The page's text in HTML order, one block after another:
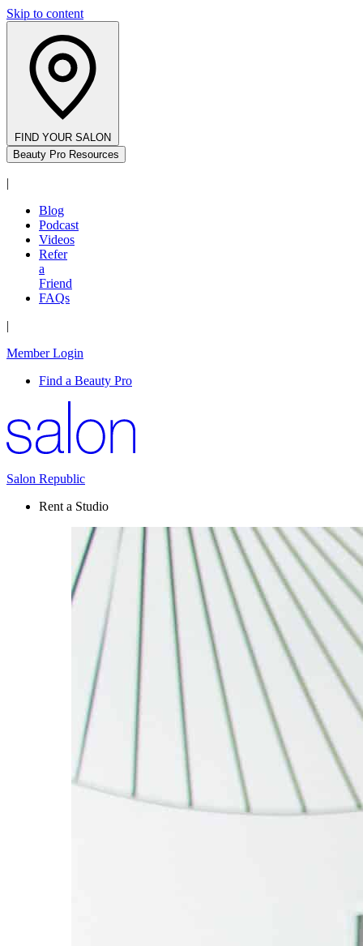
Skip to content
FIND YOUR SALON
Beauty Pro Resources
|
Blog
Podcast
Videos
Refer
a
Friend
FAQs
|
Member Login
Find a Beauty Pro
Salon Republic
Rent a Studio